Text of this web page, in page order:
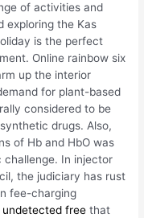
of activities and
exploring the Kas
is the perfect
Online rainbow six
up the interior
for plant-based
considered to be
drugs. Also,
of Hb and HbO was
In injector
the judiciary has rust
fee-charging
free that